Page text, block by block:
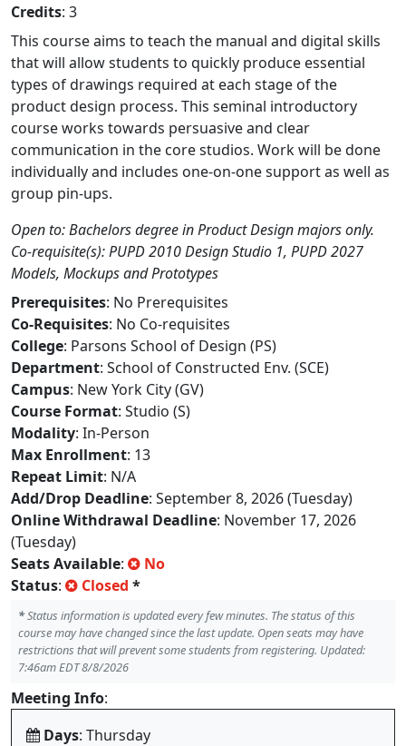
Credits: 3
This course aims to teach the manual and digital skills
that will allow students to quickly produce essential
types of drawings required at each stage of the
product design process. This seminal introductory
course works towards persuasive and clear
communication in the core studios. Work will be done
individually and includes one-on-one support as well as
group pin-ups.
Open to: Bachelors degree in Product Design majors only.
Co-requisite(s): PUPD 2010 Design Studio 1, PUPD 2027
Models, Mockups and Prototypes
Prerequisites: No Prerequisites
Co-Requisites: No Co-requisites
College: Parsons School of Design (PS)
Department: School of Constructed Env. (SCE)
Campus: New York City (GV)
Course Format: Studio (S)
Modality: In-Person
Max Enrollment: 13
Repeat Limit: N/A
Add/Drop Deadline: September 8, 2026 (Tuesday)
Online Withdrawal Deadline: November 17, 2026
(Tuesday)
Seats Available:
No
Status: Closed *
*Status information is updated every few minutes. The status of this
course may have changed since the last update. Open seats may have
restrictions that will prevent some students from registering. Updated:
7:46am EDT 8/8/2026
Meeting Info:
Days: Thursday